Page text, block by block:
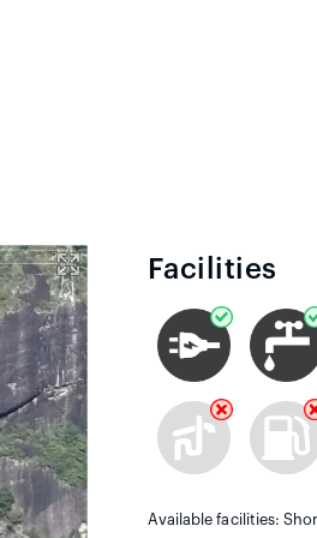
Facilities
Available facilities: